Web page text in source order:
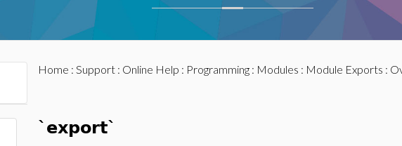
Home : Support: Online Help : Programming: Modules : Module Exports :
`export`